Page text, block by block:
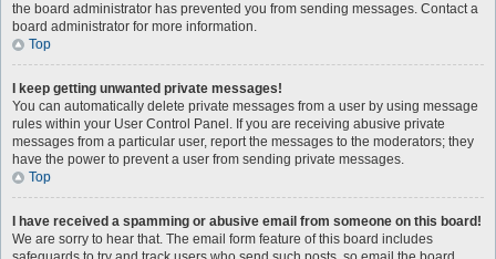
the board administrator has prevented you from sending messages. Contact a
board administrator for more information.
Top
I keep getting unwanted private messages!
You can automatically delete private messages from a user by using message
rules within your User Control Panel. If you are receiving abusive private
messages from a particular user, report the messages to the moderators; they
have the power to prevent a user from sending private messages.
Top
I have received a spamming or abusive email from someone on this board!
We are sorry to hear that. The email form feature of this board includes